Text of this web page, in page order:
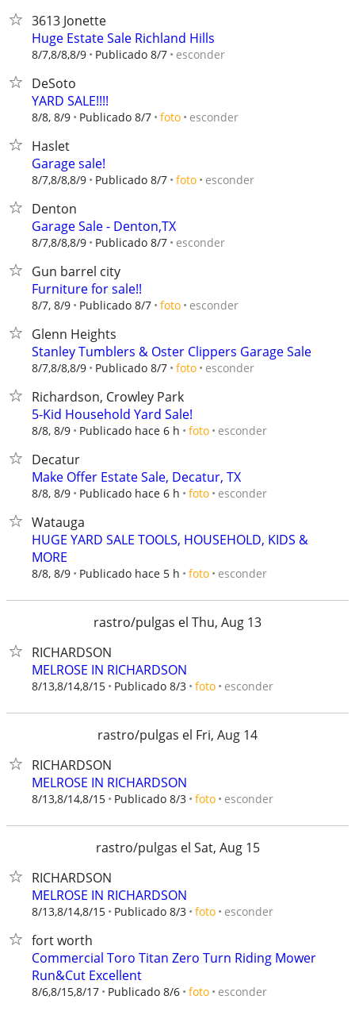
3613 Jonette
Huge Estate Sale Richland Hills
8/7,8/8,8/9 Publicado 8/7 esconder
DeSoto
YARD SALE!!!!
8/8, 8/9 Publicado 8/7 foto esconder
Haslet
Garage sale!
8/7,8/8,8/9 Publicado 8/7 foto esconder
Denton
Garage Sale - Denton,TX
8/7,8/8,8/9 Publicado 8/7 esconder
Gun barrel city
Furniture for sale!!
8/7, 8/9 Publicado 8/7 foto esconder
Glenn Heights
Stanley Tumblers & Oster Clippers Garage Sale
8/7,8/8,8/9 Publicado 8/7 foto esconder
Richardson, Crowley Park
5-Kid Household Yard Sale!
8/8, 8/9 Publicado hace 6 h foto esconder
Decatur
Make Offer Estate Sale, Decatur, TX
8/8, 8/9 Publicado hace 6 h foto esconder
Watauga
HUGE YARD SALE TOOLS, HOUSEHOLD, KIDS &
MORE
8/8, 8/9 Publicado hace 5 h foto esconder
rastro/pulgas el Thu, Aug 13
RICHARDSON
MELROSE IN RICHARDSON
8/13,8/14,8/15 Publicado 8/3 foto esconder
rastro/pulgas el Fri, Aug 14
RICHARDSON
MELROSE IN RICHARDSON
8/13,8/14,8/15 Publicado 8/3 foto esconder
rastro/pulgas el Sat, Aug 15
RICHARDSON
MELROSE IN RICHARDSON
8/13,8/14,8/15 Publicado 8/3 foto esconder
fort worth
Commercial Toro Titan Zero Turn Riding Mower
Run&Cut Excellent
8/6,8/15,8/17 Publicado 8/6 foto esconder